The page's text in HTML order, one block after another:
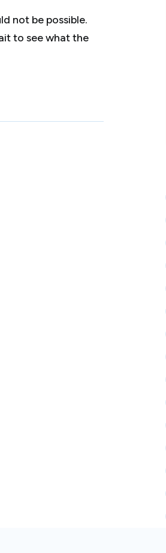
not be possible.
to see what the